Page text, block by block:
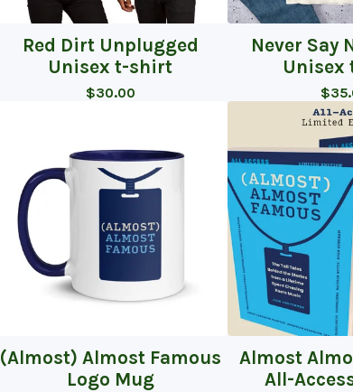
Red Dirt Unplugged
Unisex t-shirt
$30.00
Never Say
$
(Almost) Almost Famous
Logo Mug
Almost
All-